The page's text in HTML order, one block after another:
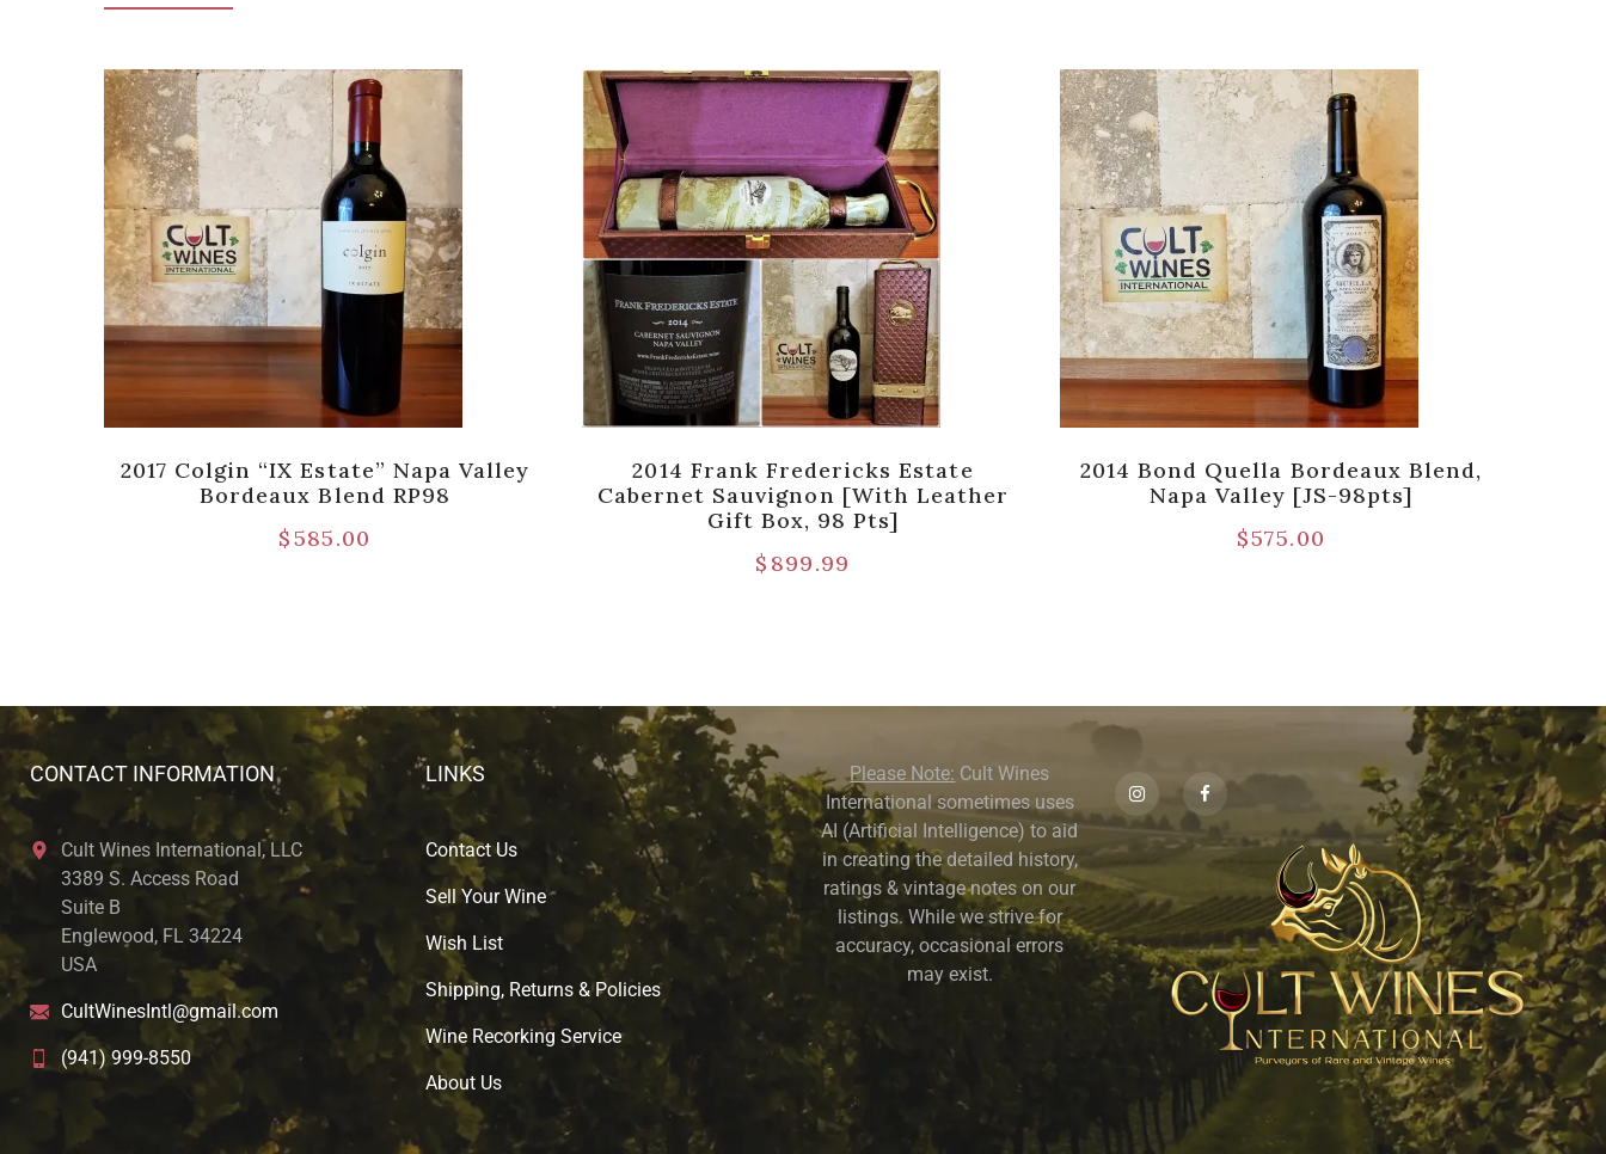
2017 Colgin “IX Estate” Napa Valley
Bordeaux Blend RP98
$585.00
2014 Frank Fredericks Estate
Cabernet Sauvignon [with Leather
Gift Box, 98 Pts]
$ 899.99
2014 Bond Quella Bordeaux Blend,
Napa Valley [JS-98pts]
$575.00
CONTACT INFORMATION
Cult Wines International, LLC
3389 S. Access Road
Suite B
Englewood, FL 34224
USA
CultWinesIntl@gmail.com
(941) 999-8550
LINKS
Contact Us
Sell Your Wine
Wish List
Shipping, Returns & Policies
Wine Recorking Service
About Us
Please Note: Cult Wines
International sometimes uses
AI (Artificial Intelligence) to aid
in creating the detailed history,
ratings & vintage notes on our
listings. While we strive for
accuracy, occasional errors
may exist.